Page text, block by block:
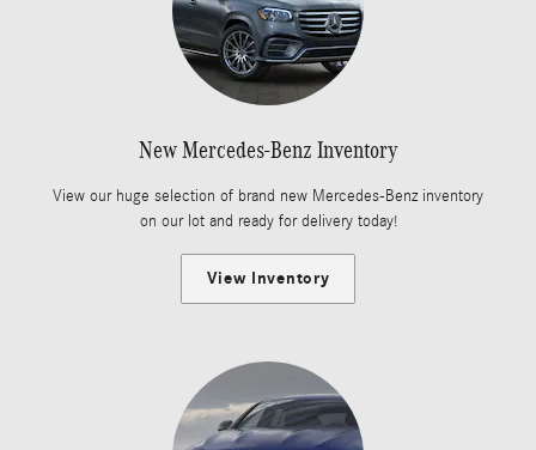
New Mercedes-Benz Inventory
View our huge selection of brand new Mercedes-Benz inventory
on our lot and ready for delivery today!
View Inventory